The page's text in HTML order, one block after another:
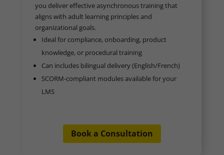
you deliver effective asynchronous training that
aligns with adult learning principles and
organizational goals.
Ideal for compliance, onboarding, product
knowledge, or procedural training
Can includes bilingual delivery (English/French)
SCORM-compliant modules available for your
LMS
Book a Consultation